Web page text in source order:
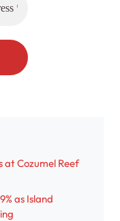
at Cozumel Reef
as Island